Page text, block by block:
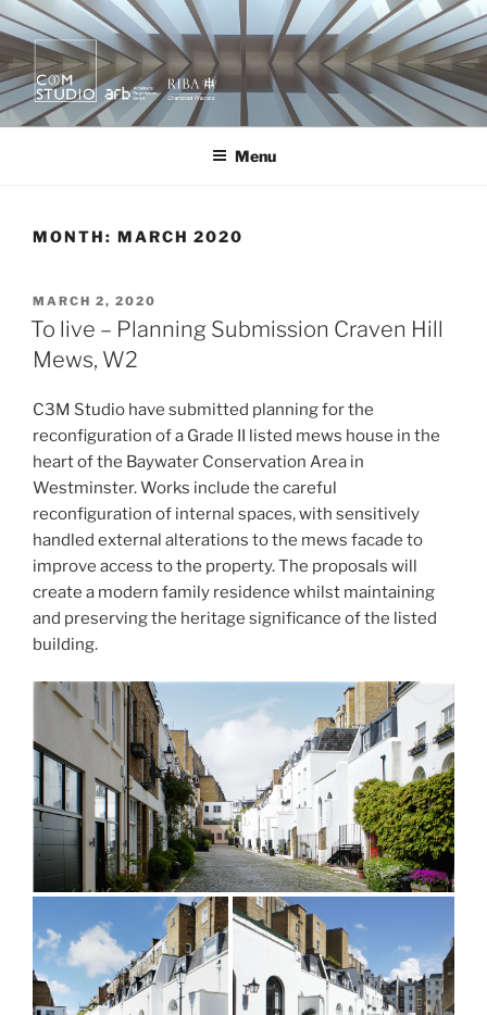
Skip
to
content
KURA X MOR
quietly creating value.
Menu
MONTH: MARCH 2020
POSTED
ON
MARCH 2, 2020
To live – Planning Submission Craven Hill
Mews, W2
C3M Studio have submitted planning for the
reconfiguration of a Grade II listed mews house in the
heart of the Baywater Conservation Area in
Westminster. Works include the careful
reconfiguration of internal spaces, with sensitively
handled external alterations to the mews facade to
improve access to the property. The proposals will
create a modern family residence whilst maintaining
and preserving the heritage significance of the listed
building.